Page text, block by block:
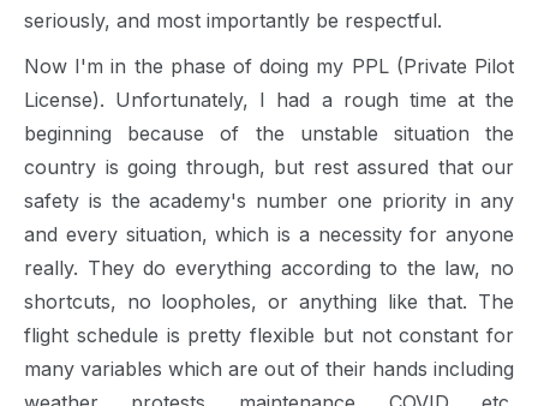
seriously, and most importantly be respectful.
Now I'm in the phase of doing my PPL (Private Pilot
License). Unfortunately, I had a rough time at the
beginning because of the unstable situation the
country is going through, but rest assured that our
safety is the academy's number one priority in any
and every situation, which is a necessity for anyone
really. They do everything according to the law, no
shortcuts, no loopholes, or anything like that. The
flight schedule is pretty flexible but not constant for
many variables which are out of their hands including